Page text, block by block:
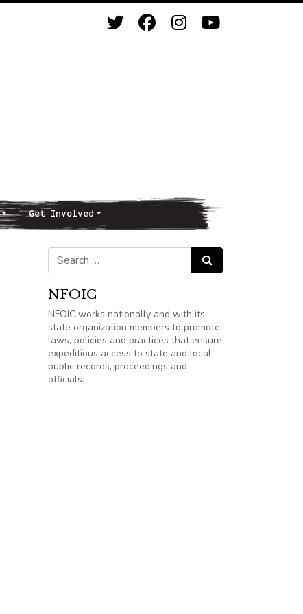
Get Involved
Search for: Search
NFOIC
NFOIC works nationally and with its
state organization members to promote
laws, policies and practices that ensure
expeditious access to state and local
public records, proceedings and
officials.